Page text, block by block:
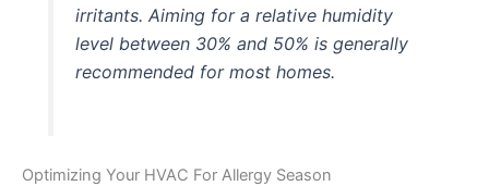
irritants. Aiming for a relative humidity
level between 30% and 50% is generally
recommended for most homes.
Optimizing Your HVAC For Allergy Season